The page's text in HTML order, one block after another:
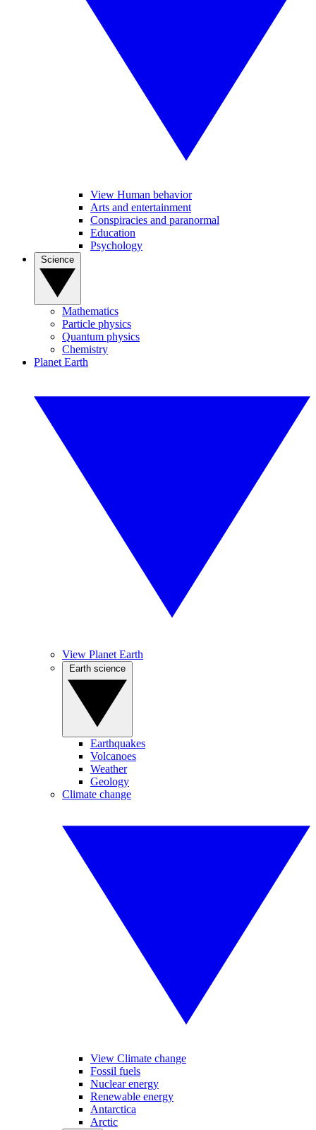
View Human behavior
Arts and entertainment
Conspiracies and paranormal
Education
Psychology
Mathematics
Particle physics
Quantum physics
Chemistry
Planet Earth
View Planet Earth
Earthquakes
Volcanoes
Weather
Geology
Climate change
View Climate change
Fossil fuels
Nuclear energy
Renewable energy
Antarctica
Arctic